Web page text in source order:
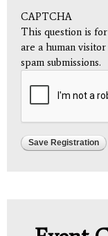
CAPTCHA
This question is
are a human
spam submissions.